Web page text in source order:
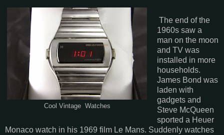
Cool Vintage Watches
The end of the
1960s saw a
man on the moon
and TV was
installed in more
households.
James Bond was
laden with
gadgets and
Steve McQueen
sported a Heuer
Monaco watch in his 1969 film Le Mans. Suddenly watches